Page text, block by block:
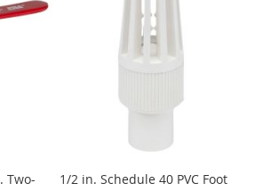
Two-
1/2 in. Schedule 40 PVC Foot